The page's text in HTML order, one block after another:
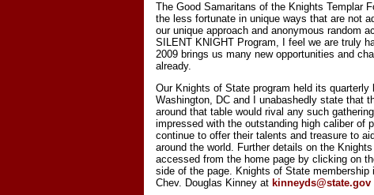
The Good Samaritans of the Knights Templar
the less fortunate in unique ways that are not
our unique approach and anonymous random
SILENT KNIGHT Program, I feel we are truly
2009 brings us many new opportunities and
already.
Our Knights of State program held its
Washington, DC and I unabashedly state that
around that table would rival any such
impressed with the outstanding high caliber of
continue to offer their talents and treasure to
around the world. Further details on the
accessed from the home page by clicking on
side of the page. Knights of State
Chev. Douglas Kinney at kinneyds@state.gov